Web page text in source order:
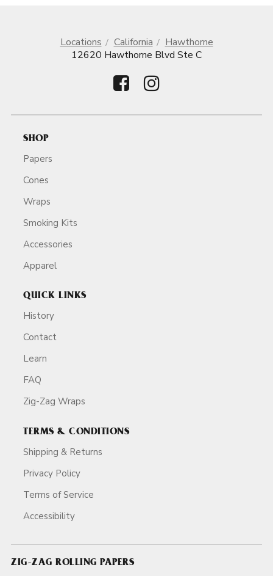
Locations California
Hawthorne
12620 Hawthorne Blvd Ste C
SHOP
Papers
Cones
Wraps
Smoking Kits
Accessories
Apparel
QUICK LINKS
History
Contact
Learn
FAQ
Zig-Zag Wraps
TERMS & CONDITIONS
Shipping & Returns
Privacy Policy
Terms of Service
Accessibility
ZIG-ZAG ROLLING PAPERS